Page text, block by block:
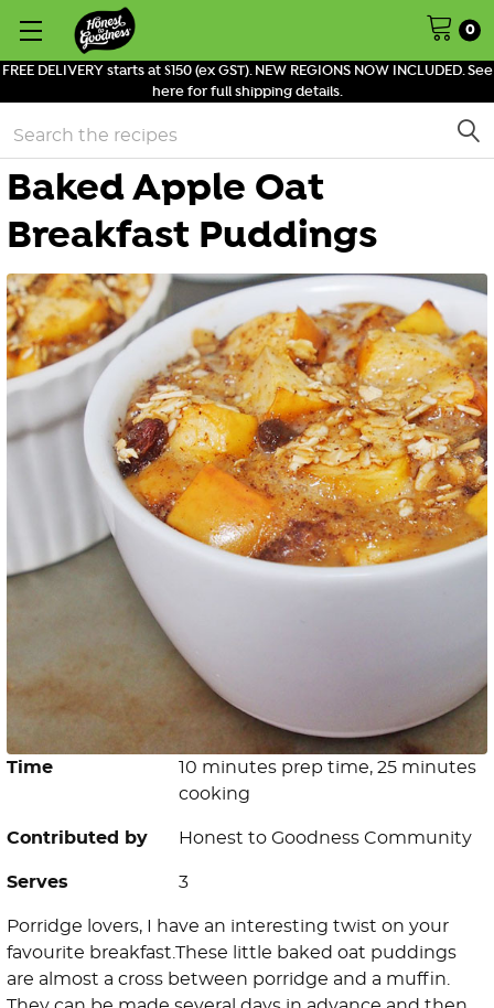
FREE DELIVERY starts at $150 (ex GST). NEW REGIONS NOW INCLUDED. See
here for full shipping details.
0
Search
Baked Apple Oat
Breakfast Puddings
Time
10 minutes prep time, 25 minutes
cooking
Contributed by Honest to Goodness Community
Serves 3
Porridge lovers, I have an interesting twist on your
favourite breakfast.These little baked oat puddings
are almost a cross between porridge and a muffin.